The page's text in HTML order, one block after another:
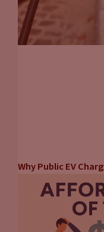
Why Public EV